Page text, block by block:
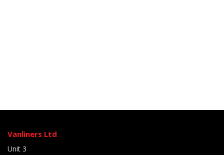
Vanliners Ltd
Unit 3